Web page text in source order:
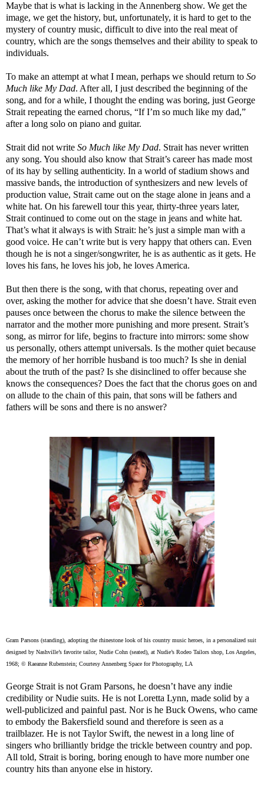
Maybe that is what is lacking in the Annenberg show. We get the
image, we get the history, but, unfortunately, it is hard to get to the
mystery of country music, difficult to dive into the real meat of
country, which are the songs themselves and their ability to speak to
individuals.
To make an attempt at what I mean, perhaps we should return to So
Much like My Dad. After all, I just described the beginning of the
song, and for a while, I thought the ending was boring, just George
Strait repeating the earned chorus, “If I’m so much like my dad,”
after a long solo on piano and guitar.
Strait did not write So Much like My Dad. Strait has never written
any song. You should also know that Strait’s career has made most
of its hay by selling authenticity. In a world of stadium shows and
massive bands, the introduction of synthesizers and new levels of
production value, Strait came out on the stage alone in jeans and a
white hat. On his farewell tour this year, thirty-three years later,
Strait continued to come out on the stage in jeans and white hat.
That’s what it always is with Strait: he’s just a simple man with a
good voice. He can’t write but is very happy that others can. Even
though he is not a singer/songwriter, he is as authentic as it gets. He
loves his fans, he loves his job, he loves America.
But then there is the song, with that chorus, repeating over and
over, asking the mother for advice that she doesn’t have. Strait even
pauses once between the chorus to make the silence between the
narrator and the mother more punishing and more present. Strait’s
song, as mirror for life, begins to fracture into mirrors: some show
us personally, others attempt universals. Is the mother quiet because
the memory of her horrible husband is too much? Is she in denial
about the truth of the past? Is she disinclined to offer because she
knows the consequences? Does the fact that the chorus goes on and
on allude to the chain of this pain, that sons will be fathers and
fathers will be sons and there is no answer?
Gram Parsons (standing), adopting the rhinestone look of his country music heroes, in a personalized suit
designed by Nashville’s favorite tailor, Nudie Cohn (seated), at Nudie’s Rodeo Tailors shop, Los Angeles,
1968; © Raeanne Rubenstein; Courtesy Annenberg Space for Photography, LA
George Strait is not Gram Parsons, he doesn’t have any indie
credibility or Nudie suits. He is not Loretta Lynn, made solid by a
well-publicized and painful past. Nor is he Buck Owens, who came
to embody the Bakersfield sound and therefore is seen as a
trailblazer. He is not Taylor Swift, the newest in a long line of
singers who brilliantly bridge the trickle between country and pop.
All told, Strait is boring, boring enough to have more number one
country hits than anyone else in history.